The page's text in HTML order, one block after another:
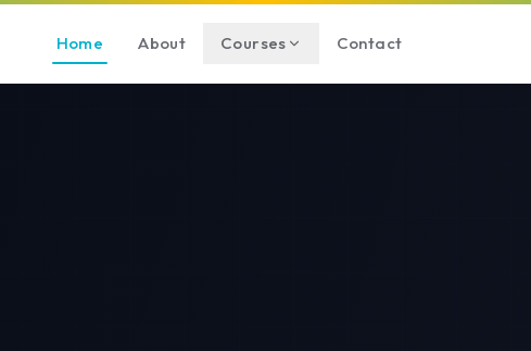
Home About Courses Contact